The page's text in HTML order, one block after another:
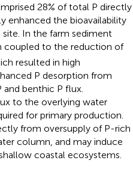
28% of total P directly
enhanced the bioavailability
In the farm sediment
coupled to the reduction of
resulted in high
P desorption from
and benthic P flux.
to the overlying water
for primary production.
from oversupply of P-rich
column, and may induce
coastal ecosystems.